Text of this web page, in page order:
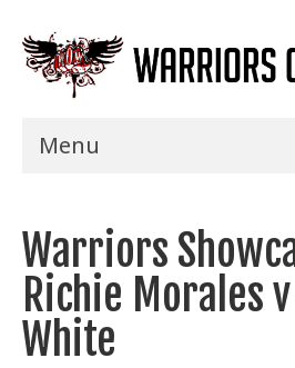
Menu
Shows
Events
Seminars
Warriors
Richie Morales
White